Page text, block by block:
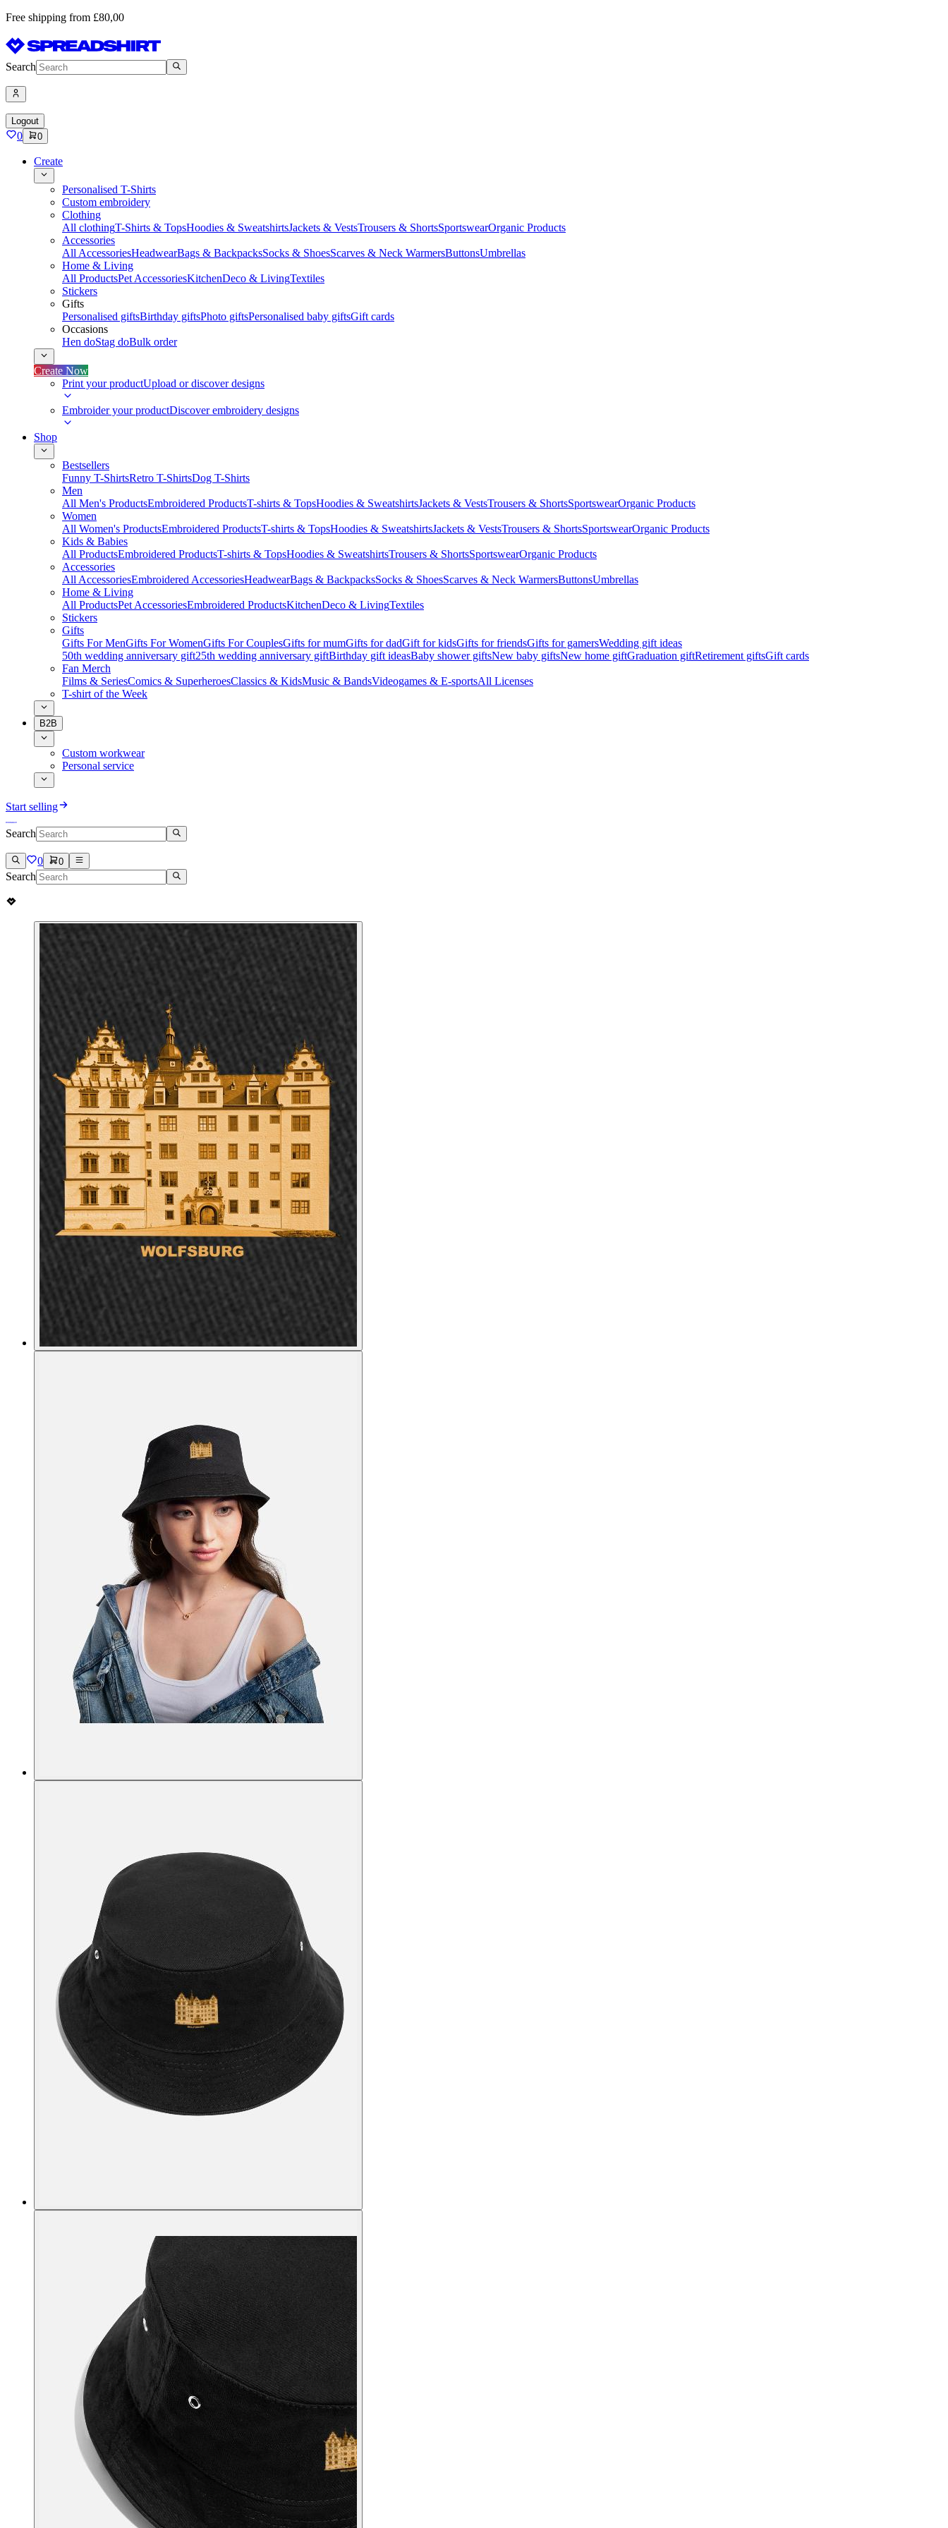
Free shipping from £80,00
Search
Logout
0 0
Create
Personalised T-Shirts
Custom embroidery
Clothing
All clothingT-Shirts & TopsHoodies & SweatshirtsJackets & VestsTrousers & ShortsSportswearOrganic Products
Accessories
All AccessoriesHeadwearBags & BackpacksSocks & ShoesScarves & Neck WarmersButtonsUmbrellas
Home & Living
All ProductsPet AccessoriesKitchenDeco & LivingTextiles
Stickers
Gifts
Personalised giftsBirthday giftsPhoto giftsPersonalised baby giftsGift cards
Occasions
Hen doStag doBulk order
Create Now
Print your productUpload or discover designs
Embroider your productDiscover embroidery designs
Shop
Bestsellers
Funny T-ShirtsRetro T-ShirtsDog T-Shirts
Men
All Men's ProductsEmbroidered ProductsT-shirts & TopsHoodies & SweatshirtsJackets & VestsTrousers & ShortsSportswearOrganic Products
Women
All Women's ProductsEmbroidered ProductsT-shirts & TopsHoodies & SweatshirtsJackets & VestsTrousers & ShortsSportswearOrganic Products
Kids & Babies
All ProductsEmbroidered ProductsT-shirts & TopsHoodies & SweatshirtsTrousers & ShortsSportswearOrganic Products
Accessories
All AccessoriesEmbroidered AccessoriesHeadwearBags & BackpacksSocks & ShoesScarves & Neck WarmersButtonsUmbrellas
Home & Living
All ProductsPet AccessoriesEmbroidered ProductsKitchenDeco & LivingTextiles
Stickers
Gifts
Gifts For MenGifts For WomenGifts For CouplesGifts for mumGifts for dadGift for kidsGifts for friendsGifts for gamersWedding gift ideas
50th wedding anniversary gift25th wedding anniversary giftBirthday gift ideasBaby shower giftsNew baby giftsNew home giftGraduation giftRetirement giftsGift cards
Fan Merch
Films & SeriesComics & SuperheroesClassics & KidsMusic & BandsVideogames & E-sportsAll Licenses
T-shirt of the Week
B2B
Custom workwear
Personal service
Start selling
Search
0 0
Search